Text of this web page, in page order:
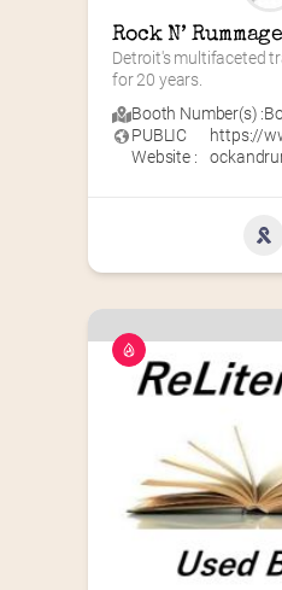
Rock N’ Rummage
Detroit's multifaceted
for 20 years.
Booth Number(s) :
PUBLIC
Website :
https://